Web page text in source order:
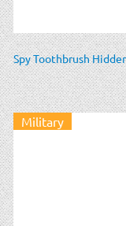
Spy Toothbrush
Military